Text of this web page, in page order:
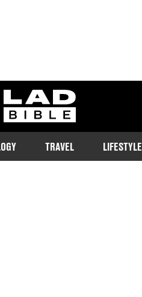
ladbible homepage
TRAVEL LIFESTYLE